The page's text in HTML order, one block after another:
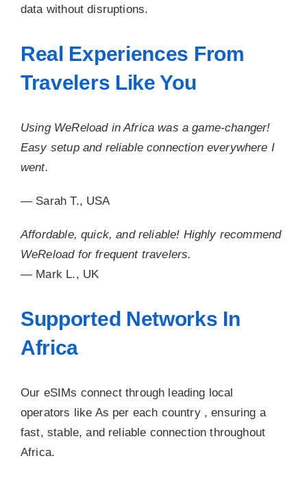
data without disruptions.
Real Experiences From
Travelers Like You
Using WeReload in Africa was a game-changer!
Easy setup and reliable connection everywhere I
went.
— Sarah T., USA
Affordable, quick, and reliable! Highly recommend
WeReload for frequent travelers.
— Mark L., UK
Supported Networks In
Africa
Our eSIMs connect through leading local
operators like As per each country , ensuring a
fast, stable, and reliable connection throughout
Africa.